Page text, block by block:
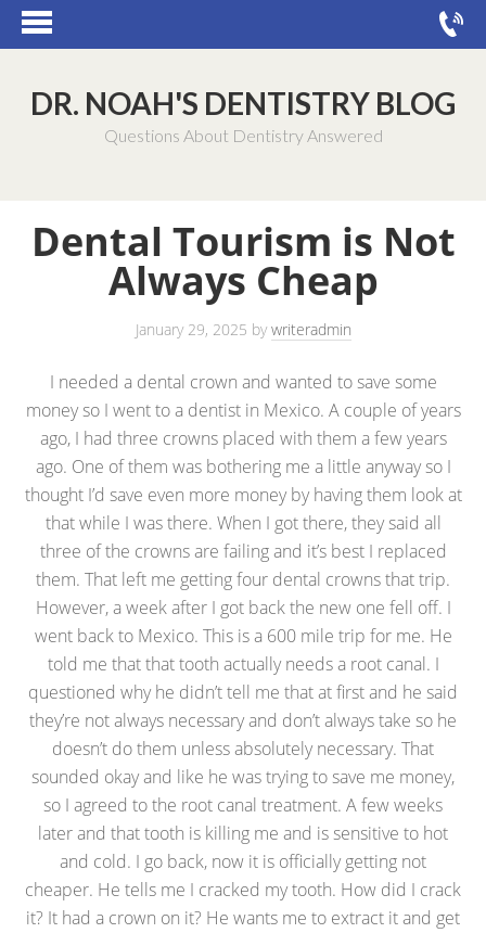
DR. NOAH'S DENTISTRY BLOG
Questions About Dentistry Answered
Dental Tourism is Not
Always Cheap
January 29, 2025 bywriteradmin
I needed a dental crown and wanted to save some
money so I went to a dentist in Mexico. A couple of years
ago, I had three crowns placed with them a few years
ago. One of them was bothering me a little anyway so I
thought I’d save even more money by having them look at
that while I was there. When I got there, they said all
three of the crowns are failing and it’s best I replaced
them. That left me getting four dental crowns that trip.
However, a week after I got back the new one fell off. I
went back to Mexico. This is a 600 mile trip for me. He
told me that that tooth actually needs a root canal. I
questioned why he didn’t tell me that at first and he said
they’re not always necessary and don’t always take so he
doesn’t do them unless absolutely necessary. That
sounded okay and like he was trying to save me money,
so I agreed to the root canal treatment. A few weeks
later and that tooth is killing me and is sensitive to hot
and cold. I go back, now it is officially getting not
cheaper. He tells me I cracked my tooth. How did I crack
it? It had a crown on it? He wants me to extract it and get